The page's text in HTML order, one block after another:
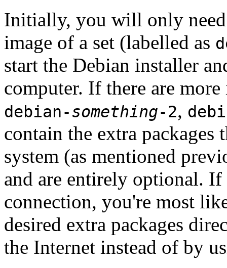
Initially, you will only
image of a set (labelled as
start the Debian installer
computer. If there are
debian-something-2,
contain the extra packages
system (as mentioned
and are entirely optional.
connection, you're most
desired extra packages
the Internet instead of by